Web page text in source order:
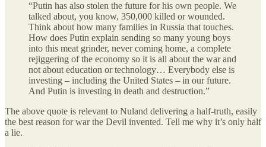
“Putin has also stolen the future for his own people. We
talked about, you know, 350,000 killed or wounded.
Think about how many families in Russia that touches.
How does Putin explain sending so many young boys
into this meat grinder, never coming home, a complete
rejiggering of the economy so it is all about the war and
not about education or technology… Everybody else is
investing – including the United States – in our future.
And Putin is investing in death and destruction.”
The above quote is relevant to Nuland delivering a half-truth, easily
the best reason for war the Devil invented. Tell me why it’s only half
a lie.